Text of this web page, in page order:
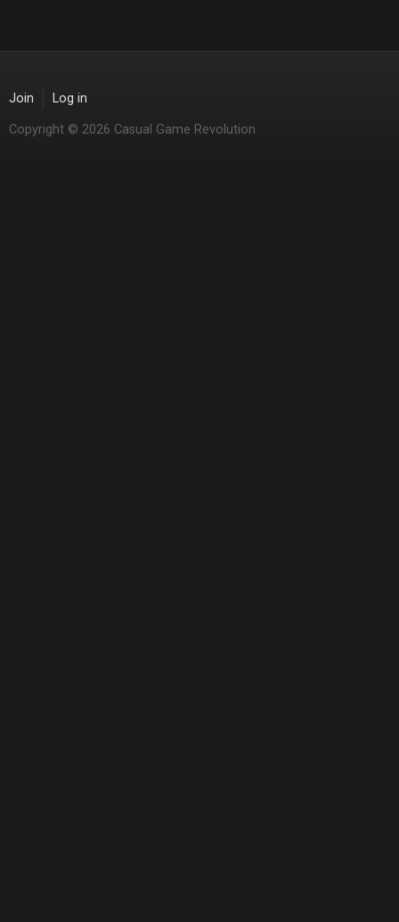
Join Log in
Copyright © 2026 Casual Game Revolution